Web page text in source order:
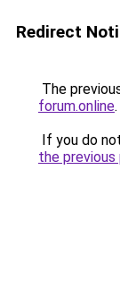
Redirect
The
forum.online.
If you do
the previous